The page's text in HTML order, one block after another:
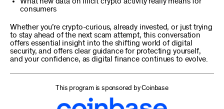
consumers
Whether you’re crypto-curious, already invested, or just trying
to stay ahead of the next scam attempt, this conversation
offers essential insight into the shifting world of digital
security, and offers clear guidance for protecting yourself,
and your confidence, as digital finance continues to evolve.
This program is sponsored by Coinbase